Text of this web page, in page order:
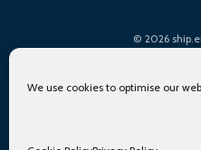
We use cookies to optimise our
© 2026